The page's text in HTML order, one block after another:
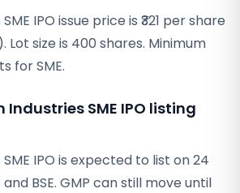
IPO issue price is ₹321 per share
Lot size is 400 shares. Minimum
for SME.
Industries SME IPO listing
IPO is expected to list on 24
and BSE. GMP can still move until